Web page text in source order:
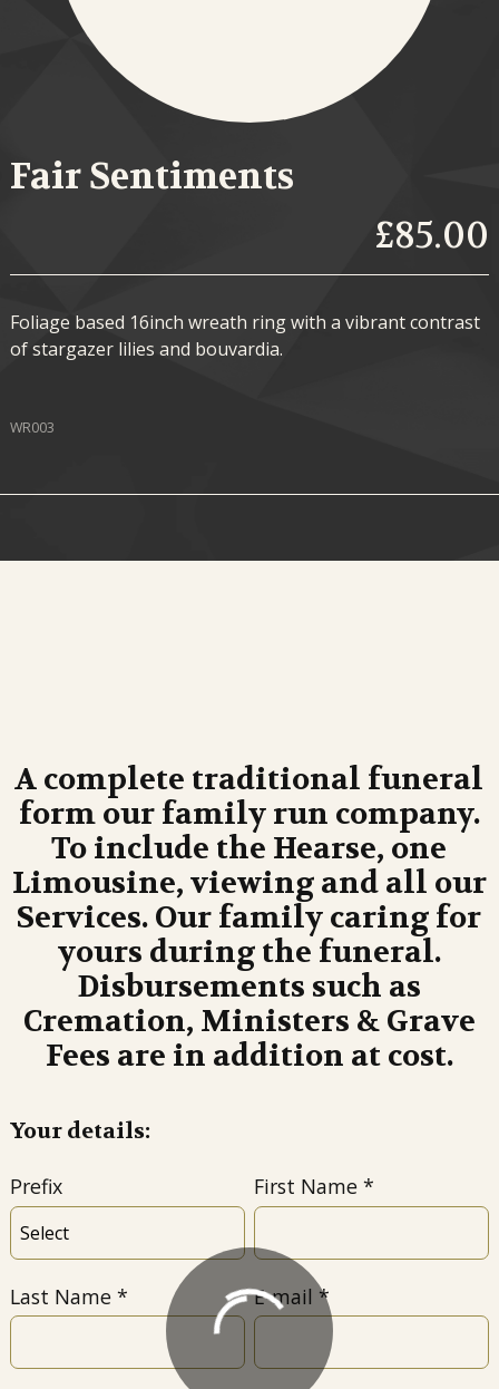
Fair Sentiments
£85.00
Foliage based 16inch wreath ring with a vibrant contrast
of stargazer lilies and bouvardia.
WR003
A complete traditional funeral
form our family run company.
To include the Hearse, one
Limousine, viewing and all our
Services. Our family caring for
yours during the funeral.
Disbursements such as
Cremation, Ministers & Grave
Fees are in addition at cost.
Your details:
Prefix First Name
Last Name E-mail